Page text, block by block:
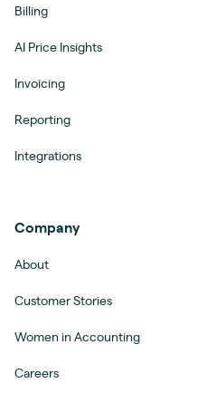
Billing
AI Price Insights
Invoicing
Reporting
Integrations
Company
About
Customer Stories
Women in Accounting
Careers